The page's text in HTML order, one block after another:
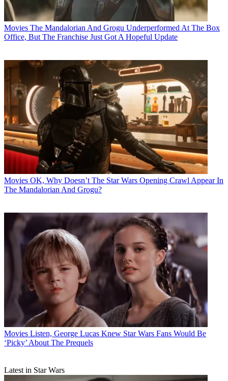
Movies The Mandalorian And Grogu Underperformed At The Box
Office, But The Franchise Just Got A Hopeful Update
Movies OK, Why Doesn’t The Star Wars Opening Crawl Appear In
The Mandalorian And Grogu?
Movies Listen, George Lucas Knew Star Wars Fans Would Be
‘Picky’ About The Prequels
Latest in Star Wars